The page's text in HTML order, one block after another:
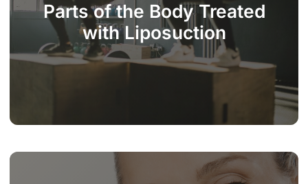
Parts of the Body Treated
with Liposuction